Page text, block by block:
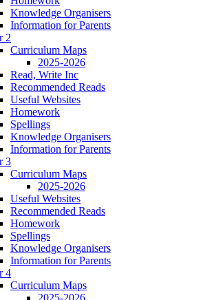
Knowledge Organisers
Information for Parents
2
Curriculum Maps
2025-2026
Read, Write Inc
Recommended Reads
Useful Websites
Homework
Spellings
Knowledge Organisers
Information for Parents
3
Curriculum Maps
2025-2026
Useful Websites
Recommended Reads
Homework
Spellings
Knowledge Organisers
Information for Parents
4
Curriculum Maps
2025-2026